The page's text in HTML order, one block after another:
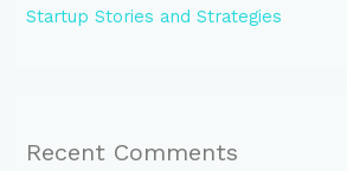
Startup Stories and Strategies
Recent Comments